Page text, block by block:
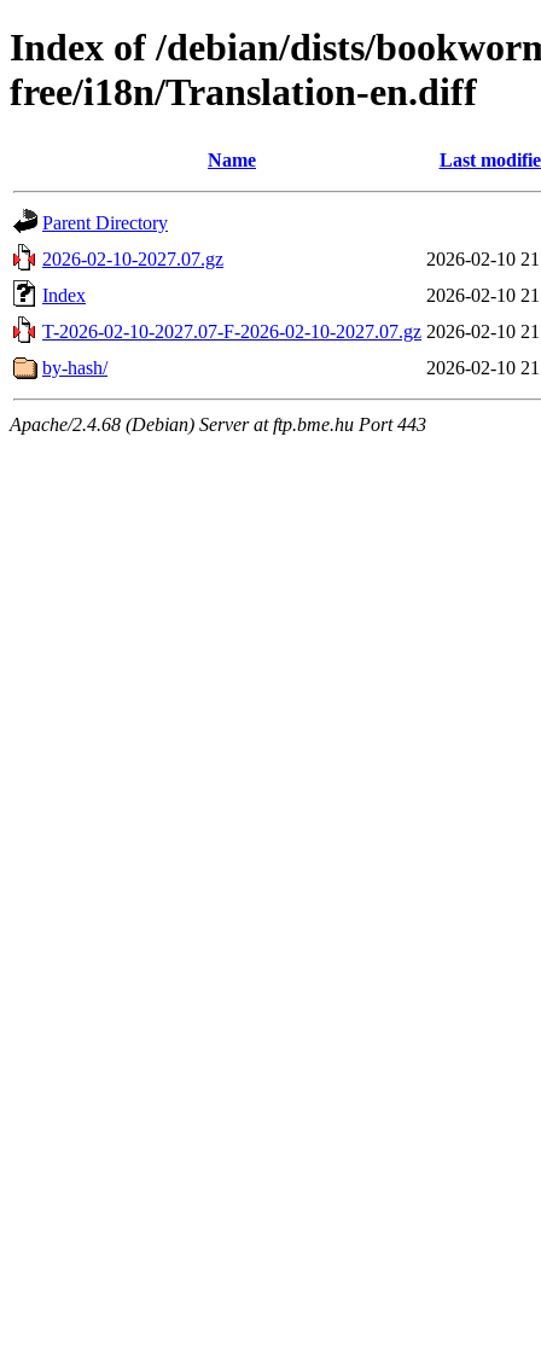
Index of /debian/dists/
free/i18n/Translation-en.diff
Name Last
Parent Directory
2026-02-10-2027.07.gz
2026-02-10
Index
2026-02-10
T-2026-02-10-2027.07-F-2026-02-10-2027.07.gz 2026-02-10
by-hash/
2026-02-10
Apache/2.4.68 (Debian) Server at ftp.bme.hu Port 443